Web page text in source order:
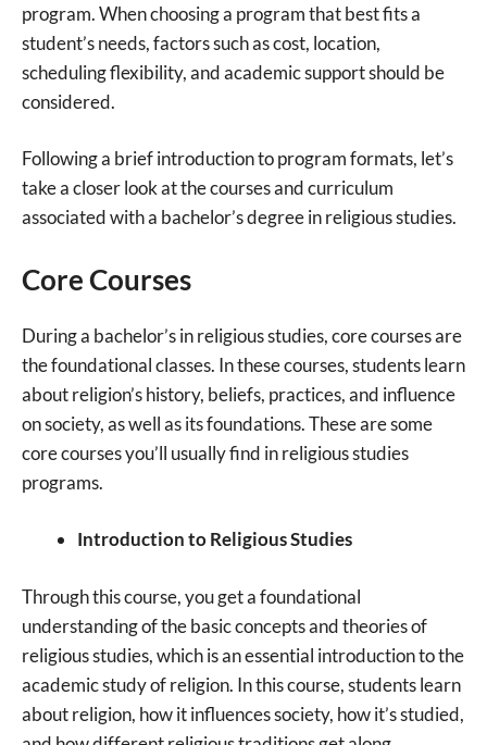
program. When choosing a program that best fits a
student’s needs, factors such as cost, location,
scheduling flexibility, and academic support should be
considered.
Following a brief introduction to program formats, let’s
take a closer look at the courses and curriculum
associated with a bachelor’s degree in religious studies.
Core Courses
During a bachelor’s in religious studies, core courses are
the foundational classes. In these courses, students learn
about religion’s history, beliefs, practices, and influence
on society, as well as its foundations. These are some
core courses you’ll usually find in religious studies
programs.
Introduction to Religious Studies
Through this course, you get a foundational
understanding of the basic concepts and theories of
religious studies, which is an essential introduction to the
academic study of religion. In this course, students learn
about religion, how it influences society, how it’s studied,